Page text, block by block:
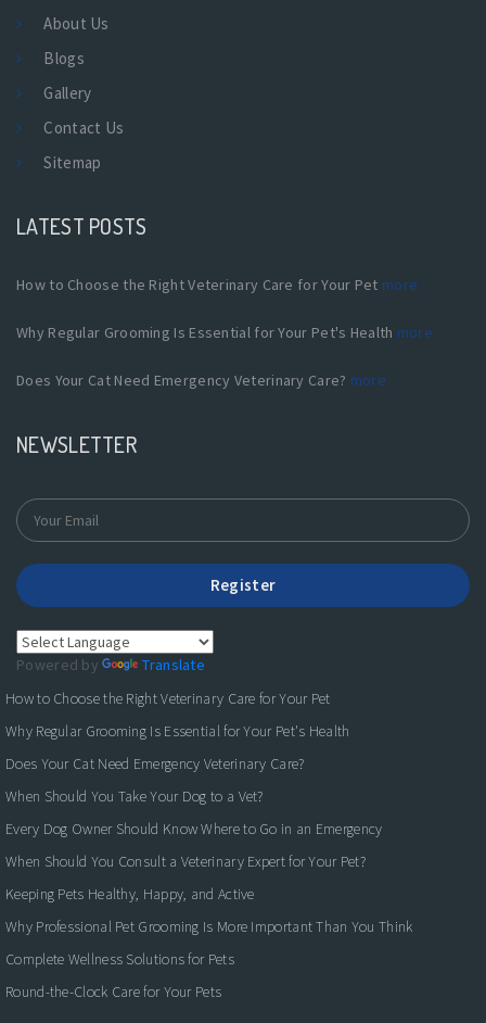
About Us
Blogs
Gallery
Contact Us
Sitemap
LATEST POSTS
How to Choose the Right Veterinary Care for Your Pet more
Why Regular Grooming Is Essential for Your Pet's Health more
Does Your Cat Need Emergency Veterinary Care? more
NEWSLETTER
Register
Powered by
Translate
How to Choose the Right Veterinary Care for Your Pet
Why Regular Grooming Is Essential for Your Pet's Health
Does Your Cat Need Emergency Veterinary Care?
When Should You Take Your Dog to a Vet?
Every Dog Owner Should Know Where to Go in an Emergency
When Should You Consult a Veterinary Expert for Your Pet?
Keeping Pets Healthy, Happy, and Active
Why Professional Pet Grooming Is More Important Than You Think
Complete Wellness Solutions for Pets
Round-the-Clock Care for Your Pets